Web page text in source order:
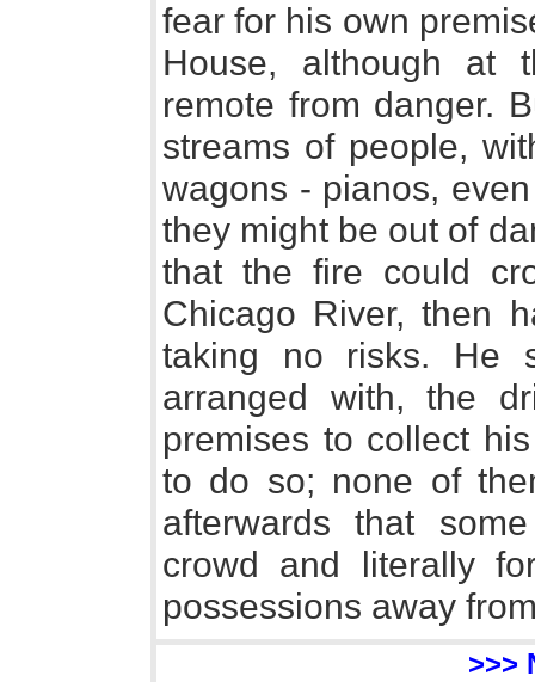
fear for his own
House, although at
remote from danger.
streams of people,
wagons - pianos,
they might be out of
that the fire could
Chicago River, then
taking no risks. He
arranged with, the
premises to collect
to do so; none of
afterwards that
crowd and literally
possessions away
>>>